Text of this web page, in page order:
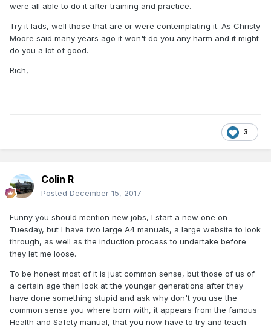
were all able to do it after training and practice.
Try it lads, well those that are or were contemplating it. As Christy
Moore said many years ago it won't do you any harm and it might
do you a lot of good.
Rich,
3
Colin R
Posted December 15, 2017
Funny you should mention new jobs, I start a new one on
Tuesday, but I have two large A4 manuals, a large website to look
through, as well as the induction process to undertake before
they let me loose.
To be honest most of it is just common sense, but those of us of
a certain age then look at the younger generations after they
have done something stupid and ask why don't you use the
common sense you where born with, it appears from the famous
Health and Safety manual, that you now have to try and teach